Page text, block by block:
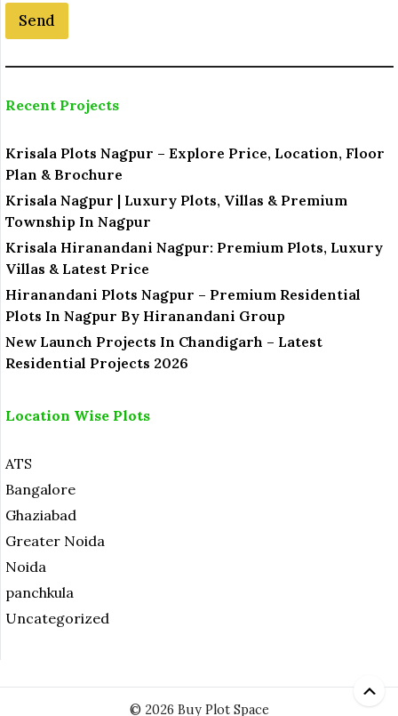
.
Send
Recent Projects
Krisala Plots Nagpur – Explore Price, Location, Floor
Plan & Brochure
Krisala Nagpur | Luxury Plots, Villas & Premium
Township In Nagpur
Krisala Hiranandani Nagpur: Premium Plots, Luxury
Villas & Latest Price
Hiranandani Plots Nagpur – Premium Residential
Plots In Nagpur By Hiranandani Group
New Launch Projects In Chandigarh – Latest
Residential Projects 2026
Location Wise Plots
ATS
Bangalore
Ghaziabad
Greater Noida
Noida
panchkula
Uncategorized
© 2026 Buy Plot Space